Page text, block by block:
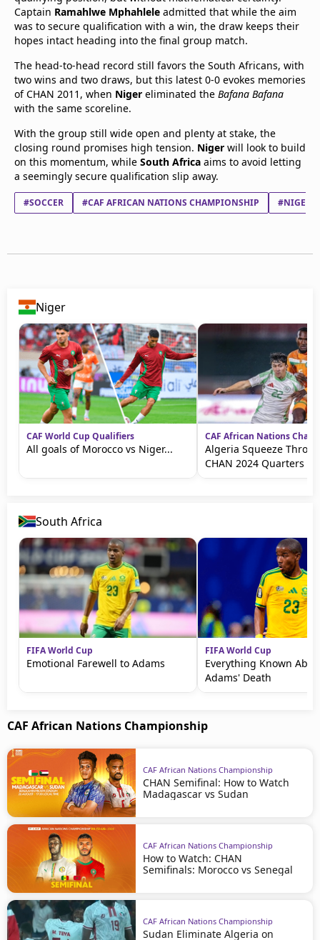
Captain Ramahlwe Mphahlele admitted that while the aim
was to secure qualification with a win, the draw keeps their
hopes intact heading into the final group match.
The head-to-head record still favors the South Africans, with
two wins and two draws, but this latest 0-0 evokes memories
of CHAN 2011, when Niger eliminated the Bafana Bafana
with the same scoreline.
With the group still wide open and plenty at stake, the
closing round promises high tension. Niger will look to build
on this momentum, while South Africa aims to avoid letting
a seemingly secure qualification slip away.
#SOCCER #CAF AFRICAN NATIONS CHAMPIONSHIP #NIGER
Niger
CAF World Cup Qualifiers
All goals of Morocco vs Niger...
CAF African Nations
Algeria Squeeze
CHAN 2024 Quarters
South Africa
FIFA World Cup
Emotional Farewell to Adams
FIFA World Cup
Everything Known
Adams' Death
CAF African Nations Championship
CAF African Nations Championship
CHAN Semifinal: How to Watch
Madagascar vs Sudan
CAF African Nations Championship
How to Watch: CHAN
Semifinals: Morocco vs Senegal
CAF African Nations Championship
Sudan Eliminate Algeria on